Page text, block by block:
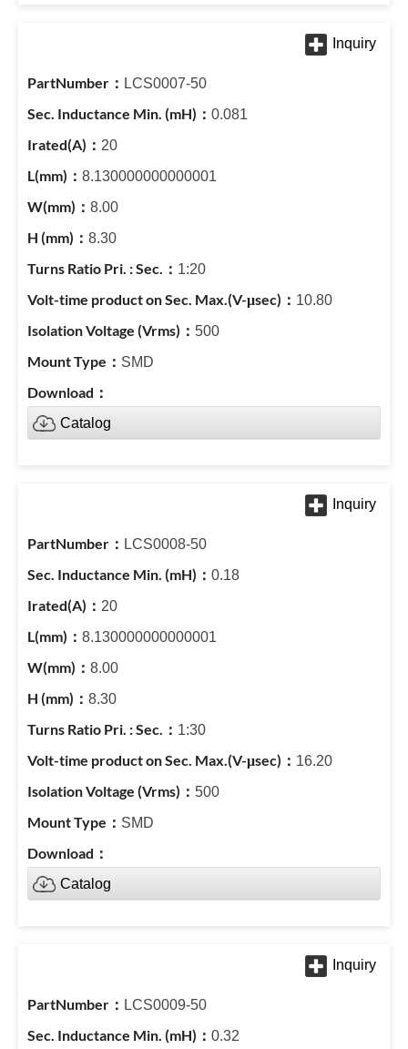
LCS0007-50
0.081
20
8.130000000000001
8.00
8.30
1:20
10.80
500
SMD
Catalog
LCS0008-50
0.18
20
8.130000000000001
8.00
8.30
1:30
16.20
500
SMD
Catalog
LCS0009-50
0.32